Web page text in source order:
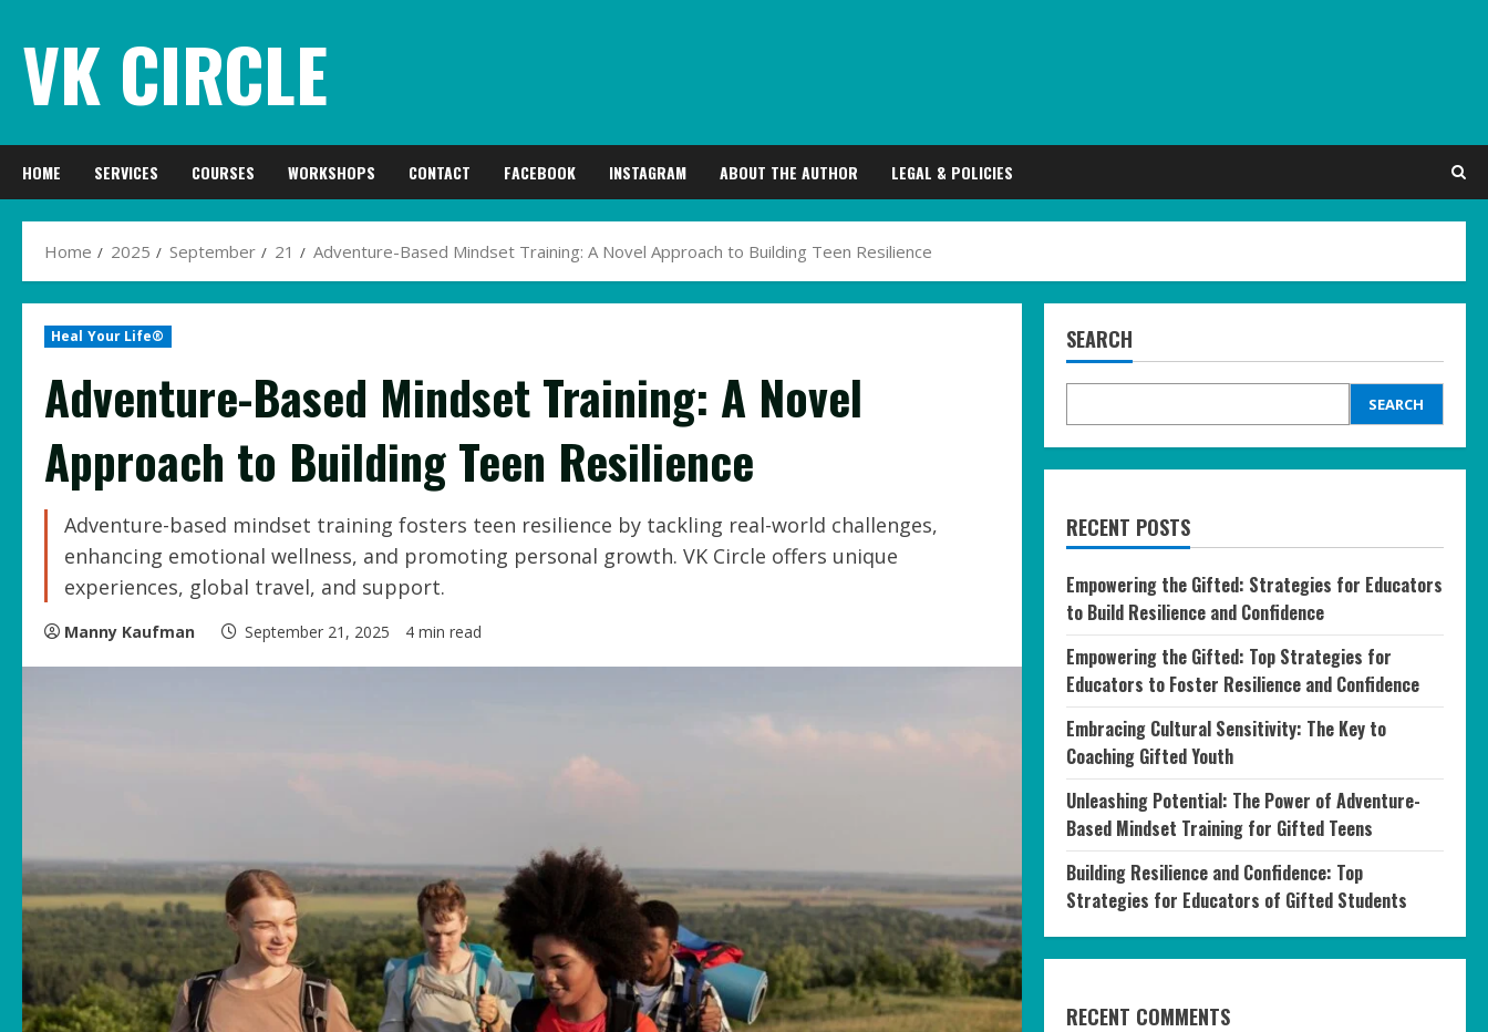
content
VK CIRCLE
HOME SERVICES COURSES WORKSHOPS CONTACT FACEBOOK INSTAGRAM ABOUT THE AUTHOR LEGAL & POLICIES
Home 2025 September 21 Adventure-Based Mindset Training: A Novel Approach to Building Teen Resilience
Heal Your Life®
Adventure-Based Mindset Training: A Novel
Approach to Building Teen Resilience
Adventure-based mindset training fosters teen resilience by tackling real-world challenges,
enhancing emotional wellness, and promoting personal growth. VK Circle offers unique
experiences, global travel, and support.
Manny Kaufman September 21, 2025 4 min read
SEARCH
SEARCH
RECENT POSTS
Empowering the Gifted: Strategies for Educators
to Build Resilience and Confidence
Empowering the Gifted: Top Strategies for
Educators to Foster Resilience and Confidence
Embracing Cultural Sensitivity: The Key to
Coaching Gifted Youth
Unleashing Potential: The Power of Adventure-
Based Mindset Training for Gifted Teens
Building Resilience and Confidence: Top
Strategies for Educators of Gifted Students
RECENT COMMENTS